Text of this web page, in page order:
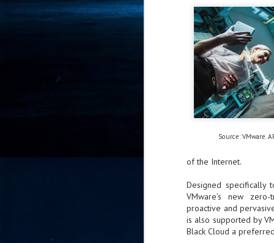
Source: VMware.
of the Internet.
Designed specifically
VMware’s new
proactive and
is also supported by
Black Cloud a
-
"I